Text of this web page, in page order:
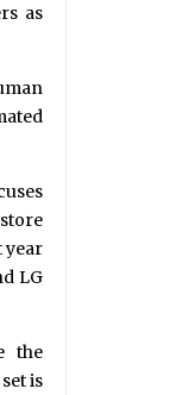
as
year
LG
the
is